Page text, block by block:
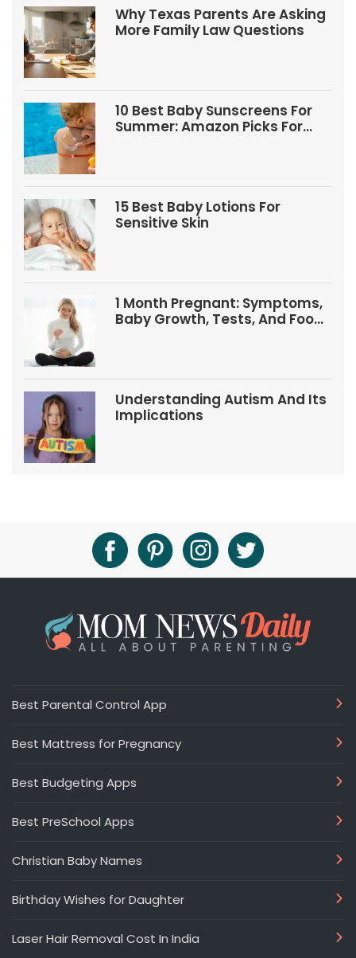
Why Texas Parents Are Asking
More Family Law Questions
10 Best Baby Sunscreens For
Summer: Amazon Picks For
15 Best Baby Lotions For
Sensitive Skin
1 Month Pregnant: Symptoms,
Baby Growth, Tests, And Food
Understanding Autism And Its
Implications
Best Parental Control App
Best Mattress for Pregnancy
Best Budgeting Apps
Best PreSchool Apps
Christian Baby Names
Birthday Wishes for Daughter
Laser Hair Removal Cost In India